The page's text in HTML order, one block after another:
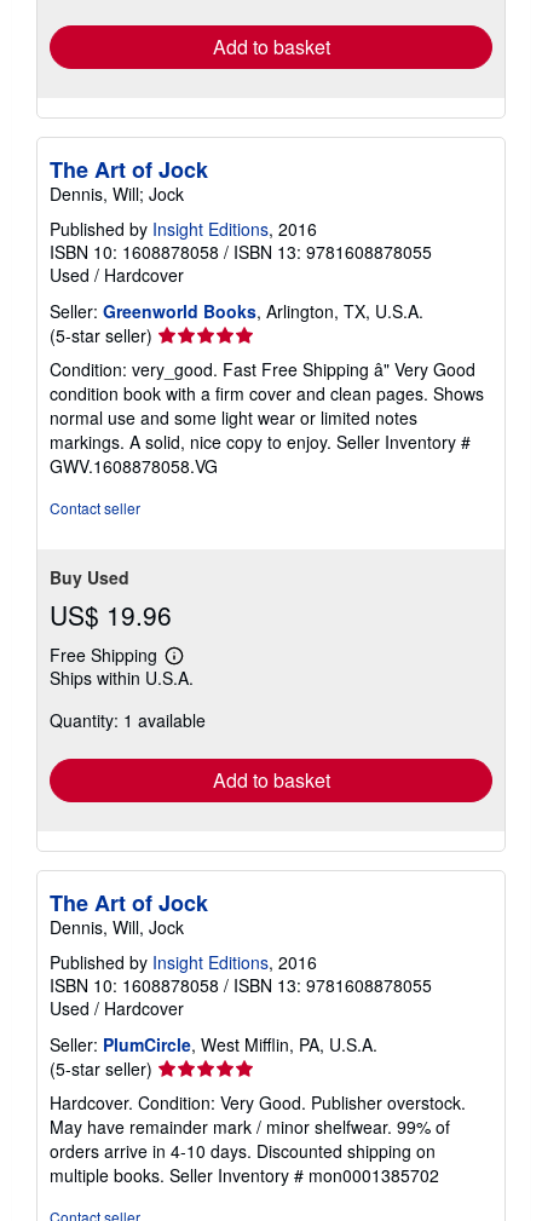
Add to basket
The Art of Jock
Dennis, Will; Jock
Published by Insight Editions, 2016
ISBN 10: 1608878058 / ISBN 13: 9781608878055
Used / Hardcover
Seller: Greenworld Books, Arlington, TX, U.S.A.
(5-star seller) Seller
5
out
of
5
stars
Condition: very_good. Fast Free Shipping â" Very Good
condition book with a firm cover and clean pages. Shows
normal use and some light wear or limited notes
markings. A solid, nice copy to enjoy. Seller Inventory #
GWV.1608878058.VG
Contact seller
Buy Used
US$ 19.96
Free Shipping
Learn
more
shipping
Ships within U.S.A.
Quantity: 1 available
Add to basket
The Art of Jock
Dennis, Will, Jock
Published by Insight Editions, 2016
ISBN 10: 1608878058 / ISBN 13: 9781608878055
Used / Hardcover
Seller: PlumCircle, West Mifflin, PA, U.S.A.
(5-star seller) Seller
rating
5
out
of
5
Hardcover. Condition: Very Good. Publisher overstock.
May have remainder mark / minor shelfwear. 99% of
orders arrive in 4-10 days. Discounted shipping on
multiple books. Seller Inventory # mon0001385702
Contact seller